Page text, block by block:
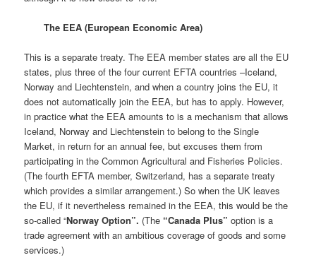
The EEA (European Economic Area)
This is a separate treaty. The EEA member states are all the EU
states, plus three of the four current EFTA countries –Iceland,
Norway and Liechtenstein, and when a country joins the EU, it
does not automatically join the EEA, but has to apply. However,
in practice what the EEA amounts to is a mechanism that allows
Iceland, Norway and Liechtenstein to belong to the Single
Market, in return for an annual fee, but excuses them from
participating in the Common Agricultural and Fisheries Policies.
(The fourth EFTA member, Switzerland, has a separate treaty
which provides a similar arrangement.) So when the UK leaves
the EU, if it nevertheless remained in the EEA, this would be the
so-called “Norway Option”. (The “Canada Plus” option is a
trade agreement with an ambitious coverage of goods and some
services.)